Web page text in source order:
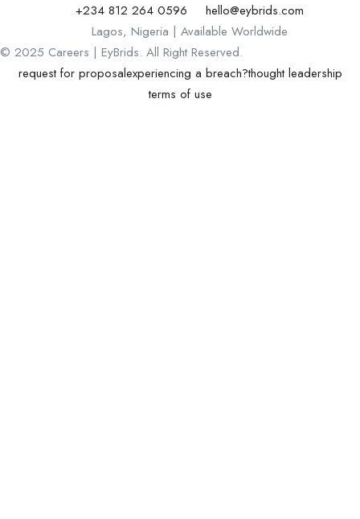
+234 812 264 0596
hello@eybrids.com
Lagos, Nigeria | Available Worldwide
© 2025 Careers | EyBrids. All Right Reserved.
request for proposalexperiencing a breach?thought leadership
terms of use